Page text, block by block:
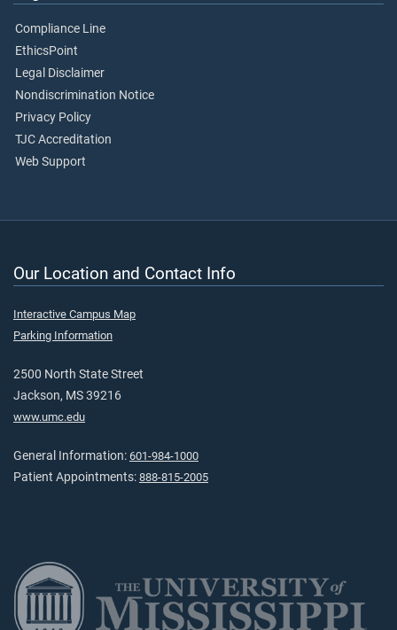
Compliance Line
EthicsPoint
Legal Disclaimer
Nondiscrimination Notice
Privacy Policy
TJC Accreditation
Web Support
Our Location and Contact Info
Interactive Campus Map
Parking Information
2500 North State Street
Jackson, MS 39216
www.umc.edu
General Information: 601-984-1000
Patient Appointments: 888-815-2005